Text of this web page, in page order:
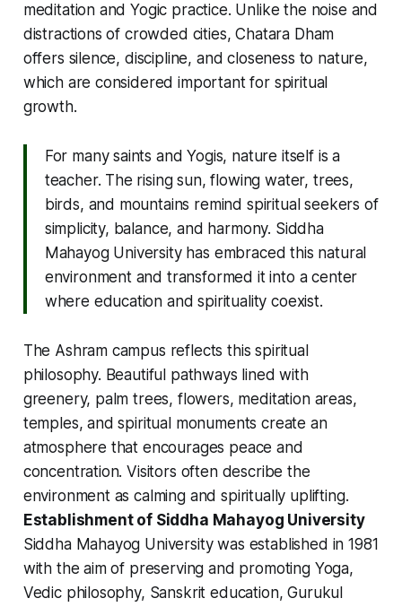
meditation and Yogic practice. Unlike the noise and
distractions of crowded cities, Chatara Dham
offers silence, discipline, and closeness to nature,
which are considered important for spiritual
growth.
For many saints and Yogis, nature itself is a
teacher. The rising sun, flowing water, trees,
birds, and mountains remind spiritual seekers of
simplicity, balance, and harmony. Siddha
Mahayog University has embraced this natural
environment and transformed it into a center
where education and spirituality coexist.
The Ashram campus reflects this spiritual
philosophy. Beautiful pathways lined with
greenery, palm trees, flowers, meditation areas,
temples, and spiritual monuments create an
atmosphere that encourages peace and
concentration. Visitors often describe the
environment as calming and spiritually uplifting.
Establishment of Siddha Mahayog University
Siddha Mahayog University was established in 1981
with the aim of preserving and promoting Yoga,
Vedic philosophy, Sanskrit education, Gurukul